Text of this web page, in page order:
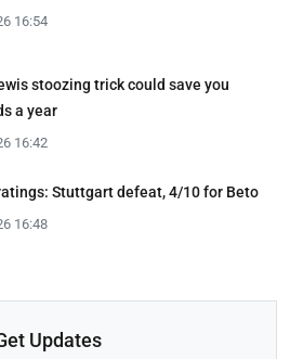
16:54
stoozing trick could save you
a year
16:42
Stuttgart defeat, 4/10 for Beto
16:48
Updates